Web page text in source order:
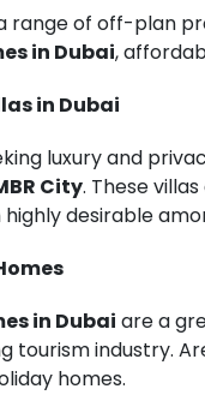
range of off-plan
in Dubai,
in Dubai
luxury and
City. These
desirable
in Dubai are a
tourism industry.
homes.